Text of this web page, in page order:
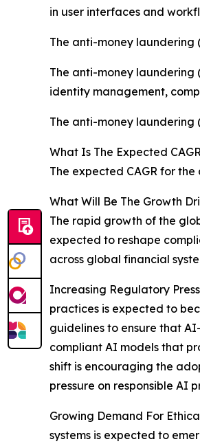
in user interfaces and
The anti-money laundering
The anti-money laundering
identity management,
The anti-money laundering
What Is The Expected
The expected CAGR for
What Will Be The Growth
The rapid growth of the
expected to reshape
across global financial
Increasing Regulatory
practices is expected to
guidelines to ensure that
compliant AI models that
shift is encouraging the
pressure on responsible AI
Growing Demand For
systems is expected to